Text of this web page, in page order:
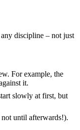
discipline – not just
For example, the
it.
slowly at first, but
not until afterwards!).